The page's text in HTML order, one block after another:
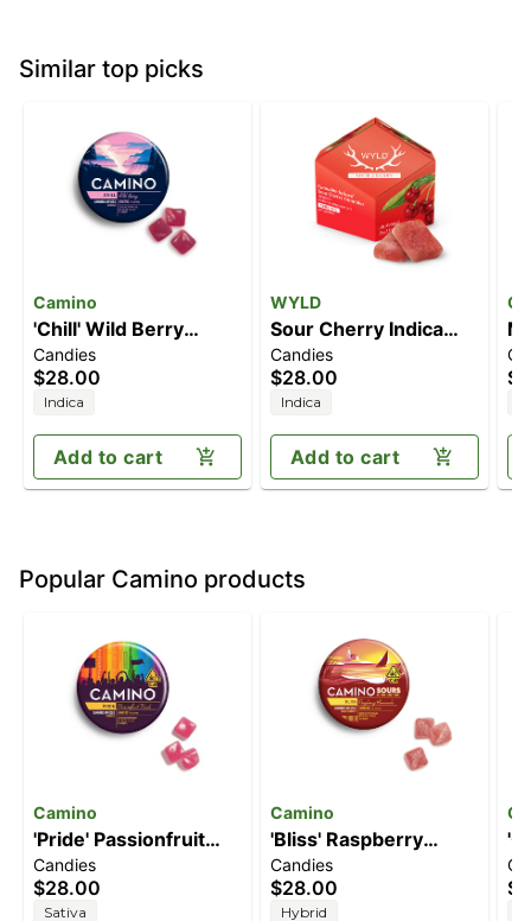
Similar top picks
Camino
'Chill' Wild Berry
[20pk] (100mg THC)
Candies
$28.00
Indica
Add to cart
WYLD
Sour Cherry Indica
Enhanced Gummies |
100mg
Candies
$28.00
Indica
Add to cart
Popular Camino products
Camino
'Pride' Passionfruit
Punch [20pk] (100mg
THC)
Candies
$28.00
Sativa
Camino
'Bliss' Raspberry
Lemonade [10pk]
(100mg THC)
Candies
$28.00
Hybrid